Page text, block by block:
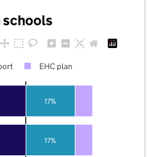
schools
17%
17%
EHC plan